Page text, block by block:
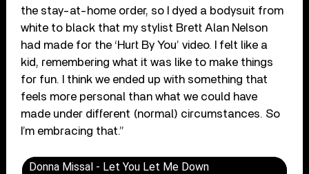
the stay-at-home order, so I dyed a bodysuit from
white to black that my stylist Brett Alan Nelson
had made for the ‘Hurt By You’ video. I felt like a
kid, remembering what it was like to make things
for fun. I think we ended up with something that
feels more personal than what we could have
made under different (normal) circumstances. So
I’m embracing that.”
Donna Missal - Let You Let Me Down